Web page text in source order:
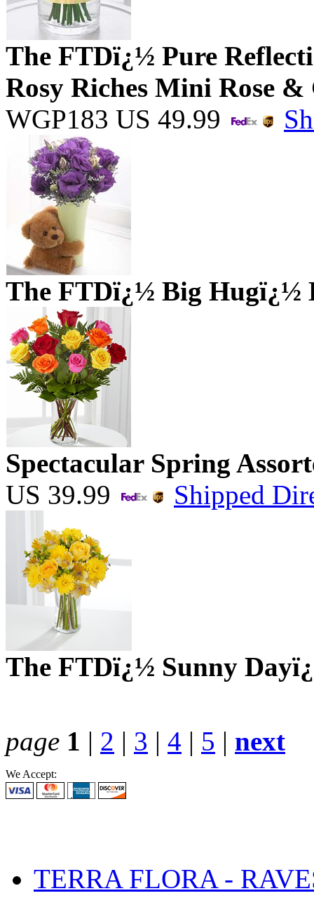
The FTDï¿½ Pure
Rosy Riches Mini Rose
WGP183 US 49.99
The FTDï¿½ Big Hugï¿½
Spectacular Spring
US 39.99 Shipped
The FTDï¿½ Sunny
page 1 | 2 | 3 | 4 | 5 | next
We Accept:
TERRA FLORA -